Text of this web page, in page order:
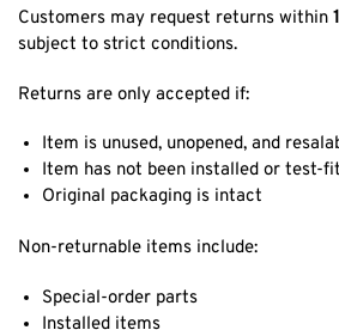
Customers may request returns within
subject to strict conditions.
Returns are only accepted if:
Item is unused, unopened, and
Item has not been installed or test-
Original packaging is intact
Non-returnable items include:
Special-order parts
Installed items